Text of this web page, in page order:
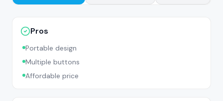
Pros
Portable design
Multiple buttons
Affordable price